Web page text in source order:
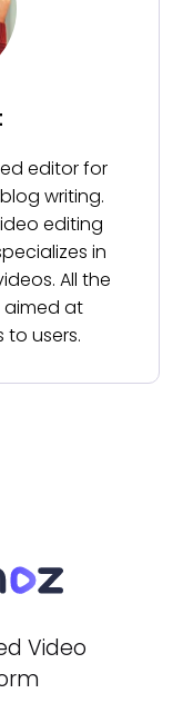
editor for
writing.
editing
in
All the
aimed at
users.
Video